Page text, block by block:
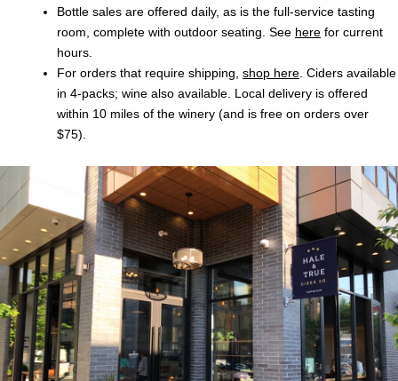
Bottle sales are offered daily, as is the full-service tasting
room, complete with outdoor seating. See here for current
hours.
For orders that require shipping, shop here. Ciders available
in 4-packs; wine also available. Local delivery is offered
within 10 miles of the winery (and is free on orders over
$75).